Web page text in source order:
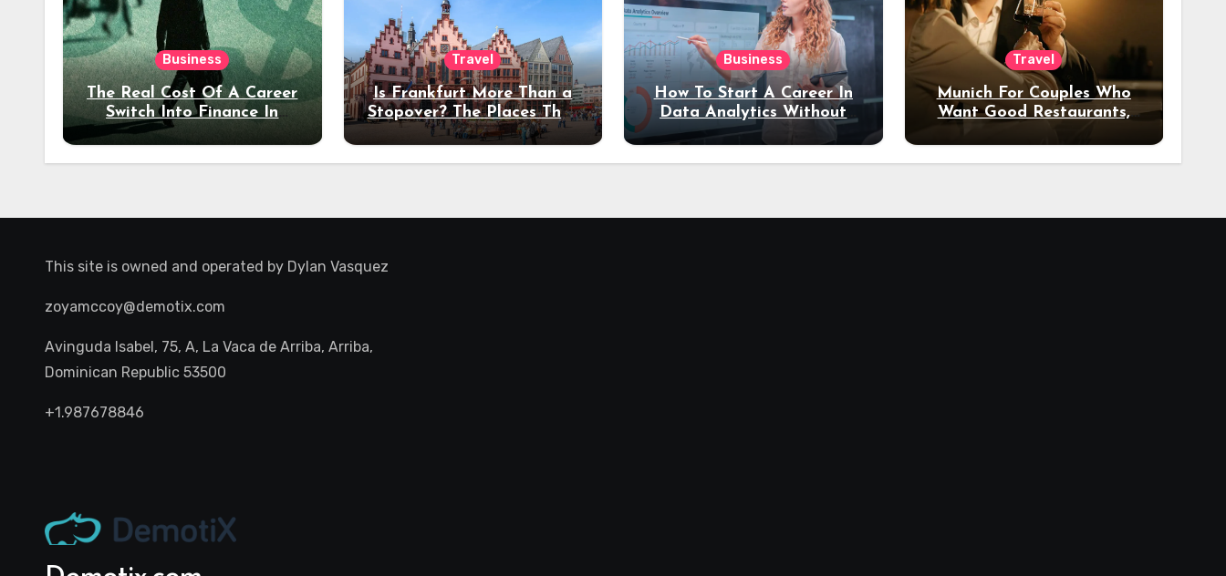
Business
The Real Cost Of A Career
Switch Into Finance In
Your 30s
Travel
Is Frankfurt More Than a
Stopover? The Places That
Deserve a Longer Stay
Business
How To Start A Career In
Data Analytics Without
Coding Experience?
Travel
Munich For Couples Who
Want Good Restaurants,
Night Out
This site is owned and operated by Dylan Vasquez
zoyamccoy@demotix.com
Avinguda Isabel, 75, A, La Vaca de Arriba, Arriba,
Dominican Republic 53500
+1.987678846